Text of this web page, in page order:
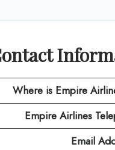
Where is Empire
Empire Airlines
Email